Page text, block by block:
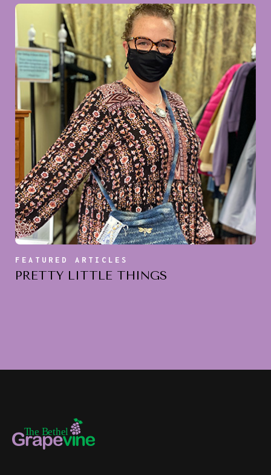
FEATURED ARTICLES
PRETTY LITTLE THINGS